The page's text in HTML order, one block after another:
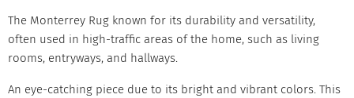
The Monterrey Rug known for its durability and versatility,
often used in high-traffic areas of the home, such as living
rooms, entryways, and hallways.
An eye-catching piece due to its bright and vibrant colors. This